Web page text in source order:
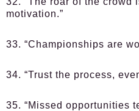
motivation.”
33. “Championships are
34. “Trust the process,
35. “Missed opportunities